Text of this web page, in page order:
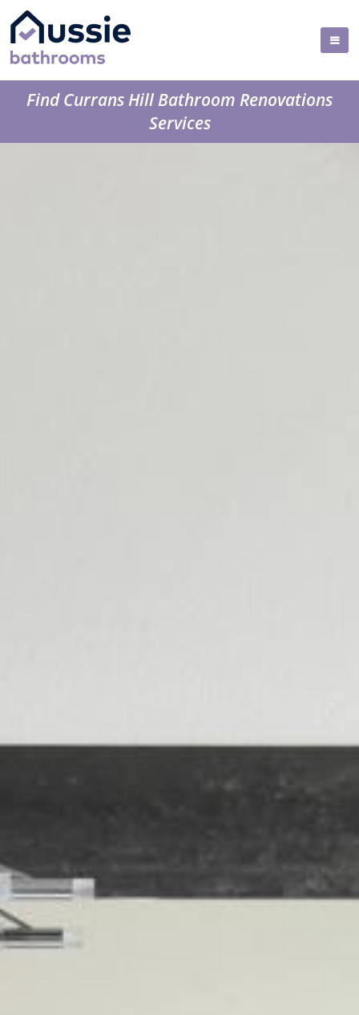
Find Currans Hill Bathroom Renovations
Services